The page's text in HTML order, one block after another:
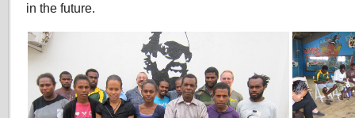
in the future.